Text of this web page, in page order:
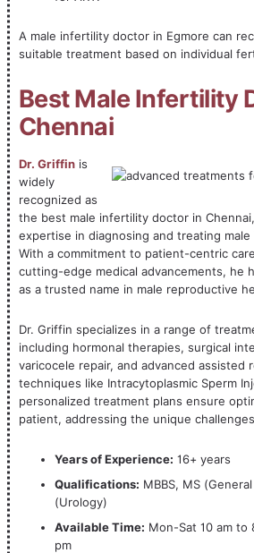
A male infertility doctor in Egmore can
suitable treatment based on individual
Best Male Infertility
Chennai
Dr. Griffinis
widely
recognized as
the best male infertility doctor in
expertise in diagnosing and treating
With a commitment to patient-centric
cutting-edge medical advancements, he
as a trusted name in male reproductive
Dr. Griffin specializes in a range of
including hormonal therapies, surgical
varicocele repair, and advanced assisted
techniques like Intracytoplasmic Sperm
personalized treatment plans ensure
patient, addressing the unique
Years of Experience: 16+ years
Qualifications: MBBS, MS
(Urology)
Available Time: Mon-Sat 10 am to
pm